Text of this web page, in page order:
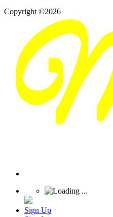
Copyright ©2026
Sign Up